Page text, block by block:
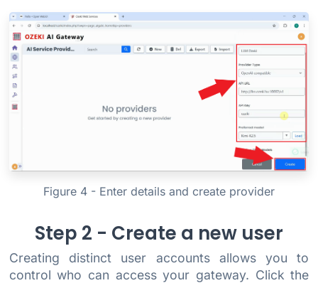
Figure 4 - Enter details and create provider
Step 2 - Create a new user
Creating distinct user accounts allows you to
control who can access your gateway. Click the